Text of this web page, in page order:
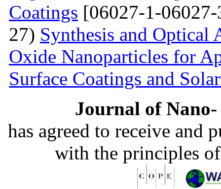
Coatings [06027-1-
27) Synthesis and Optical
Oxide Nanoparticles for
Surface Coatings and
Journal of
has agreed to receive and
with the principles